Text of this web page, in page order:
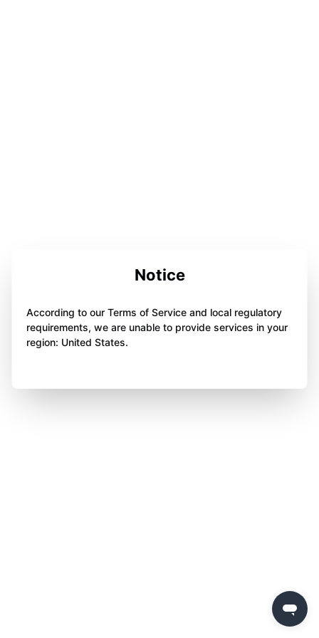
Notice
According to our Terms of Service and local regulatory
requirements, we are unable to provide services in your
region: United States.